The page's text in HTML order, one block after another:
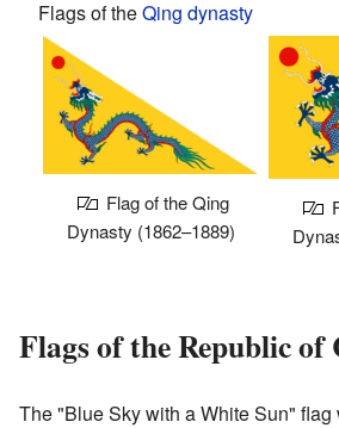
Flags of theQing dynasty
Flag of the Qing
Dynasty (1862–1889)
Flags of the Republic of
The "Blue Sky with a White Sun" flag